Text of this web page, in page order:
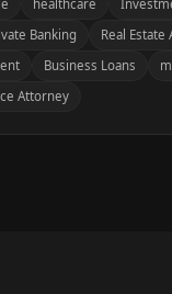
healthcare
Banking
Real
Business Loans
Attorney